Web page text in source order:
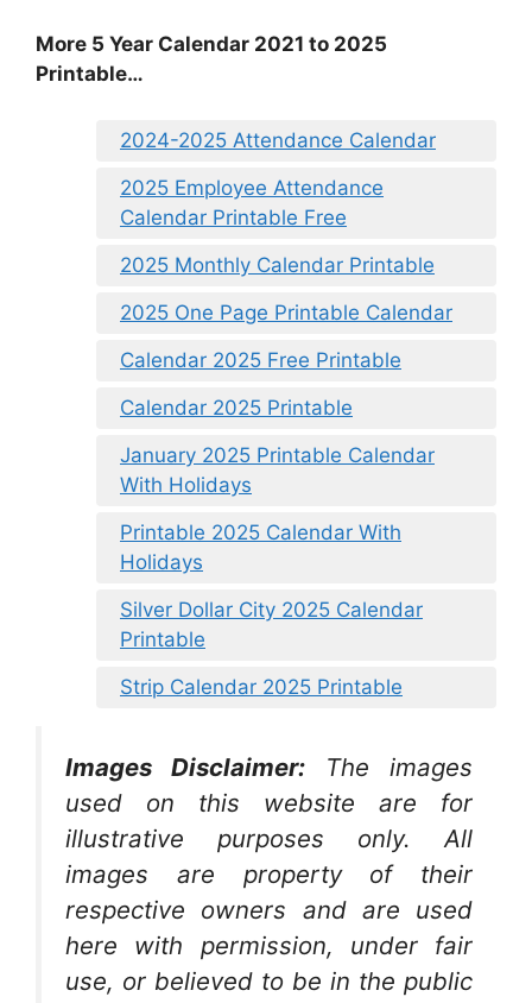
More 5 Year Calendar 2021 to 2025
Printable…
2024-2025 Attendance Calendar
2025 Employee Attendance
Calendar Printable Free
2025 Monthly Calendar Printable
2025 One Page Printable Calendar
Calendar 2025 Free Printable
Calendar 2025 Printable
January 2025 Printable Calendar
With Holidays
Printable 2025 Calendar With
Holidays
Silver Dollar City 2025 Calendar
Printable
Strip Calendar 2025 Printable
Images Disclaimer:
The images
used on this website are for
illustrative purposes only. All
images are property of their
respective owners and are used
here with permission, under fair
use, or believed to be in the public